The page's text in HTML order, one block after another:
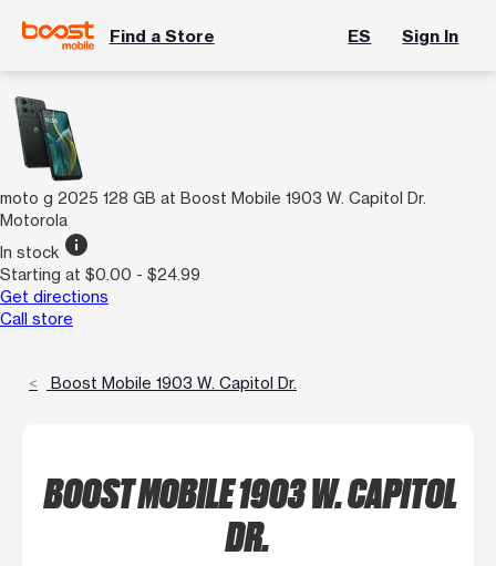
Find a Store ES Sign In
moto g 2025 128 GB at Boost Mobile 1903 W. Capitol Dr.
Motorola
In stock info
Starting at $0.00 - $24.99
Get directions
Call store
Boost Mobile 1903 W. Capitol Dr.
BOOST MOBILE 1903 W. CAPITOL
DR.